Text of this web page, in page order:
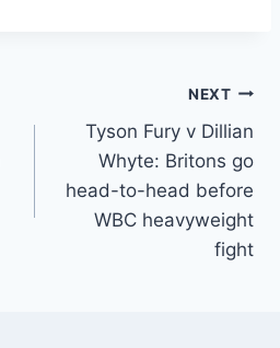
NEXT
Tyson Fury v Dillian
Whyte: Britons go
head-to-head before
WBC heavyweight
fight